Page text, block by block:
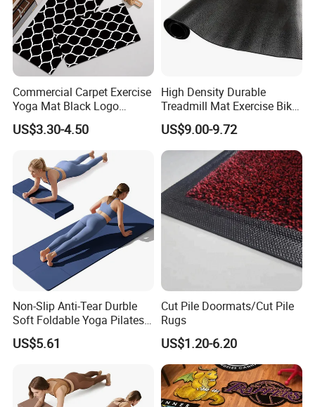
Commercial Carpet Exercise
Yoga Mat Black Logo
Kitchen Mat Custom Printed
PU Leather Floor Entrance
Door Mat for Store Home
US$3.30-4.50
High Density Durable
Treadmill Mat Exercise Bike
Stationary Bike Mat
US$9.00-9.72
Non-Slip Anti-Tear Durble
Soft Foldable Yoga Pilates
Fitness Mat
US$5.61
Cut Pile Doormats/Cut Pile
Rugs
US$1.20-6.20